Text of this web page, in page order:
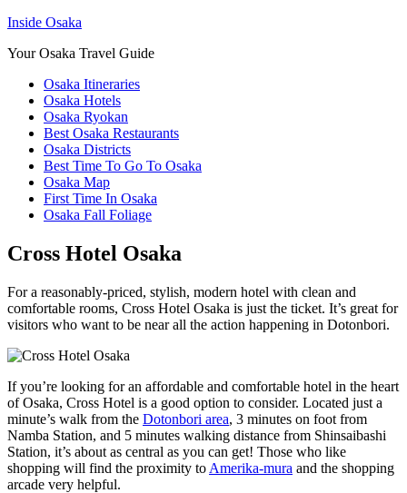
Inside Osaka
Your Osaka Travel Guide
Osaka Itineraries
Osaka Hotels
Osaka Ryokan
Best Osaka Restaurants
Osaka Districts
Best Time To Go To Osaka
Osaka Map
First Time In Osaka
Osaka Fall Foliage
Cross Hotel Osaka
For a reasonably-priced, stylish, modern hotel with clean and
comfortable rooms, Cross Hotel Osaka is just the ticket. It’s great for
visitors who want to be near all the action happening in Dotonbori.
If you’re looking for an affordable and comfortable hotel in the heart
of Osaka, Cross Hotel is a good option to consider. Located just a
minute’s walk from the Dotonbori area, 3 minutes on foot from
Namba Station, and 5 minutes walking distance from Shinsaibashi
Station, it’s about as central as you can get! Those who like
shopping will find the proximity to Amerika-mura and the shopping
arcade very helpful.